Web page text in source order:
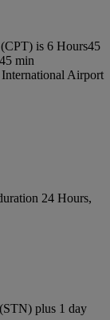
is 6 Hours45
min
Airport
24 Hours,
plus 1 day